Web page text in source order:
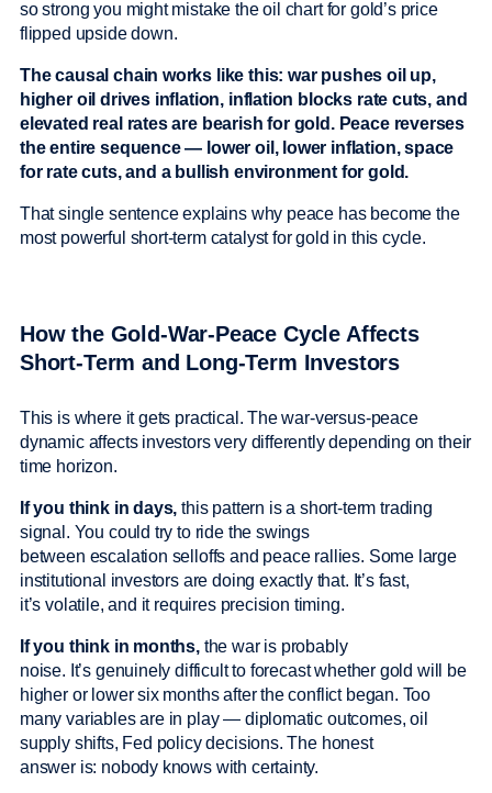
so strong you might mistake the oil chart for gold’s price
flipped upside down.
The causal chain works like this: war pushes oil up,
higher oil drives inflation, inflation blocks rate cuts, and
elevated real rates are bearish for gold. Peace reverses
the entire sequence — lower oil, lower inflation, space
for rate cuts, and a bullish environment for gold.
That single sentence explains why peace has become the
most powerful short-term catalyst for gold in this cycle.
How the Gold-War-Peace Cycle Affects
Short-Term and Long-Term Investors
This is where it gets practical. The war-versus-peace
dynamic affects investors very differently depending on their
time horizon.
If you think in days, this pattern is a short-term trading
signal. You could try to ride the swings
between escalation selloffs and peace rallies. Some large
institutional investors are doing exactly that. It’s fast,
it’s volatile, and it requires precision timing.
If you think in months,the war is probably
noise. It’s genuinely difficult to forecast whether gold will be
higher or lower six months after the conflict began. Too
many variables are in play — diplomatic outcomes, oil
supply shifts, Fed policy decisions. The honest
answer is: nobody knows with certainty.